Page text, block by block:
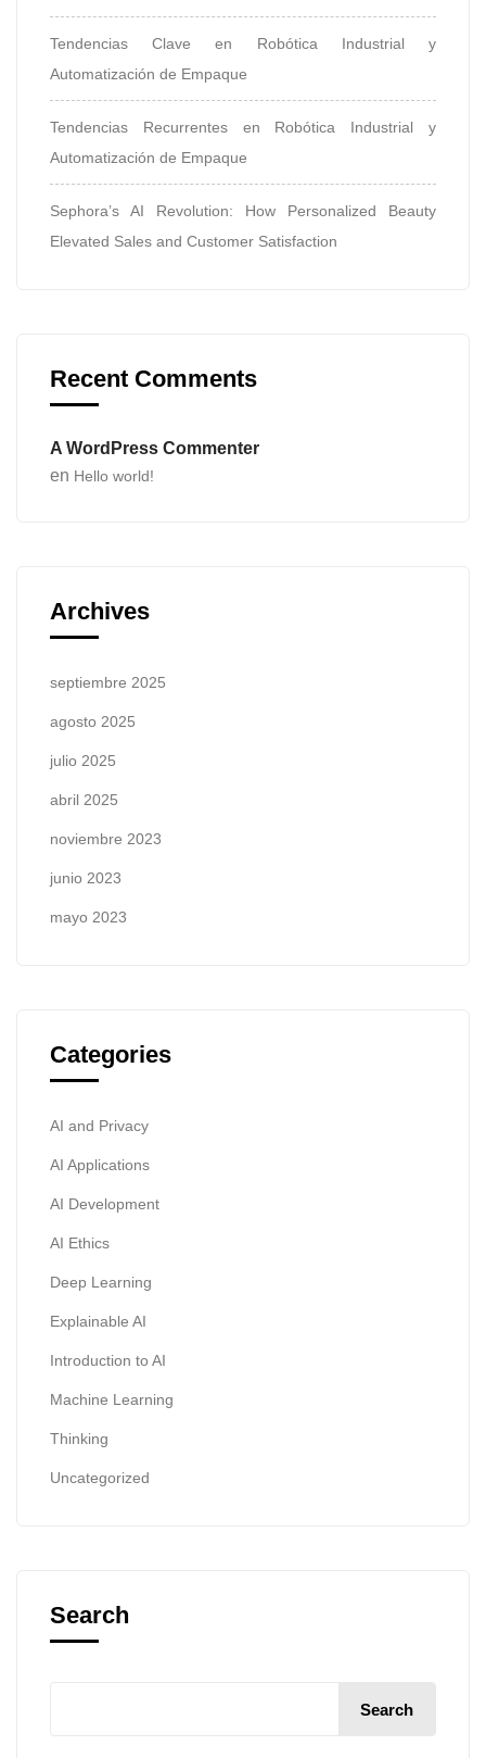
Tendencias Clave en Robótica Industrial y
Automatización de Empaque
Tendencias Recurrentes en Robótica Industrial y
Automatización de Empaque
Sephora’s AI Revolution: How Personalized Beauty
Elevated Sales and Customer Satisfaction
Recent Comments
A WordPress Commenter
en Hello world!
Archives
septiembre 2025
agosto 2025
julio 2025
abril 2025
noviembre 2023
junio 2023
mayo 2023
Categories
AI and Privacy
AI Applications
AI Development
AI Ethics
Deep Learning
Explainable AI
Introduction to AI
Machine Learning
Thinking
Uncategorized
Search
Search